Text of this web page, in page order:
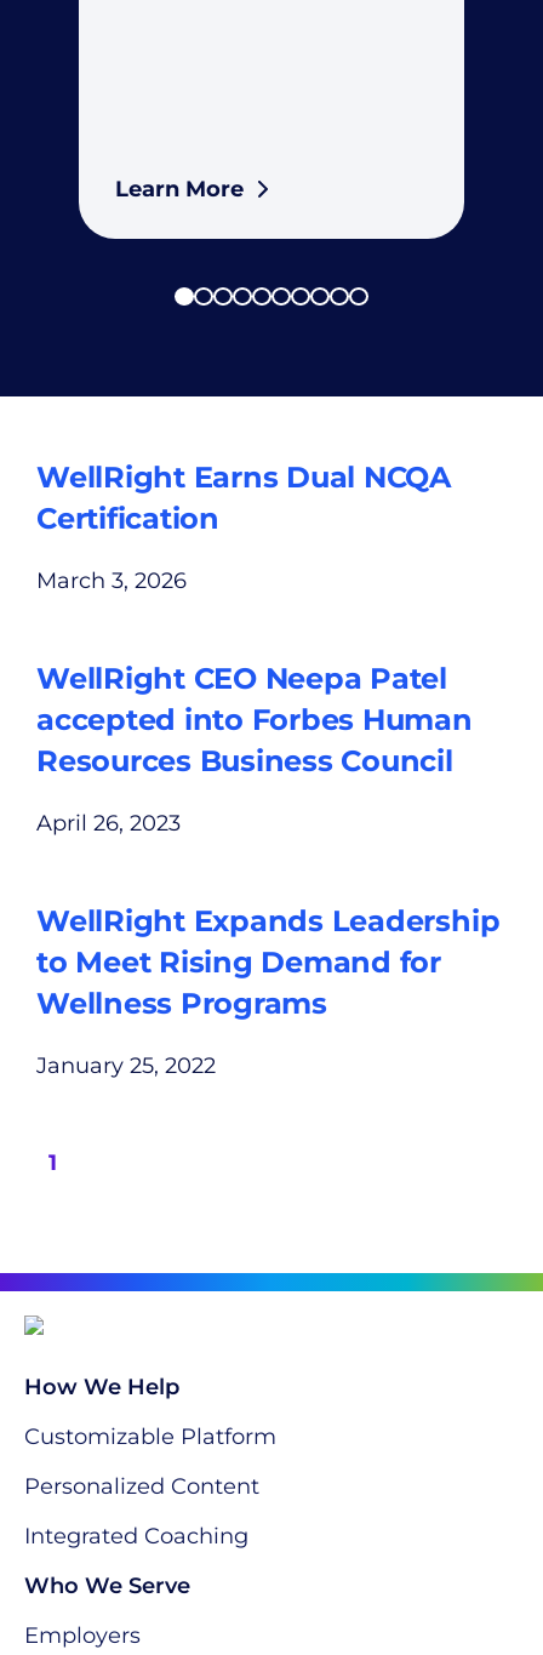
Learn More
WellRight Earns Dual NCQA
Certification
March 3, 2026
WellRight CEO Neepa Patel
accepted into Forbes Human
Resources Business Council
April 26, 2023
WellRight Expands Leadership
to Meet Rising Demand for
Wellness Programs
January 25, 2022
1
How We Help
Customizable Platform
Personalized Content
Integrated Coaching
Who We Serve
Employers